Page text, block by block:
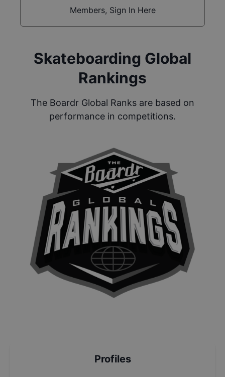
Members, Sign In Here
Skateboarding Global
Rankings
The Boardr Global Ranks are based on
performance in competitions.
Profiles